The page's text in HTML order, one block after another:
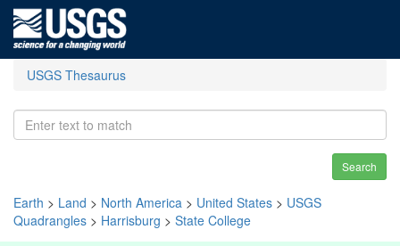
USGS Thesaurus
Search
Earth > Land > North America > United States > USGS
Quadrangles > Harrisburg > State College